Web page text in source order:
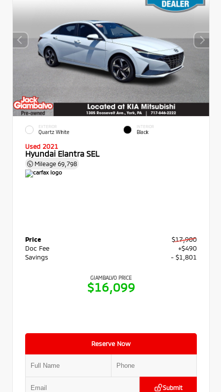
EXTERIOR
Quartz White
INTERIOR
Black
Used 2021
Hyundai Elantra SEL
Mileage 69,798
Price
$17,900
Doc Fee
+$490
Savings
- $1,801
GIAMBALVO PRICE
$16,099
Reserve Now
Submit